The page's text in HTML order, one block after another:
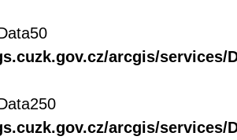
arcgis/services/
arcgis/services/